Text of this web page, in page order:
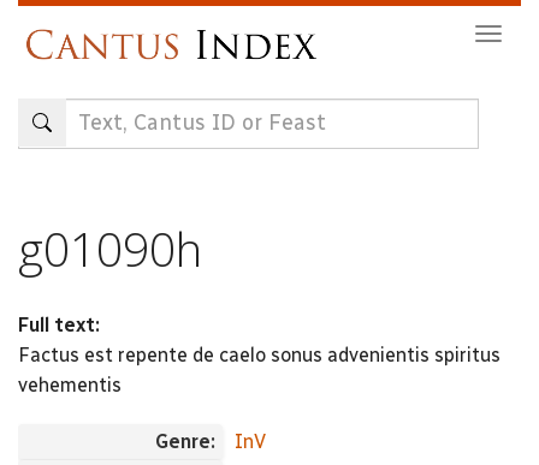
content
g01090h
Full text:
Factus est repente de caelo sonus advenientis spiritus
vehementis
Genre:
InV